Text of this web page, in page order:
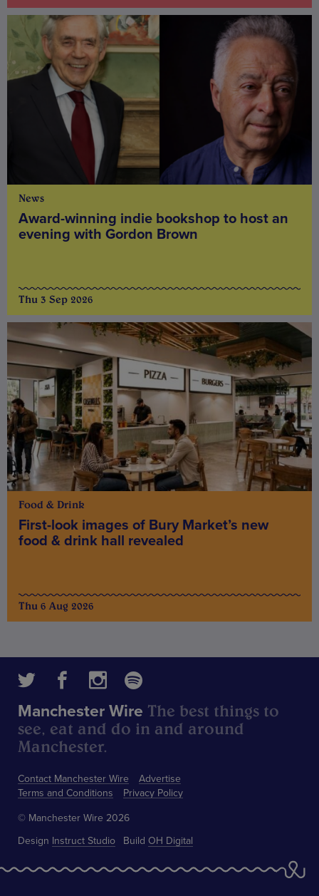
News
Award-winning indie bookshop to host an
evening with Gordon Brown
Thu 3 Sep 2026
Food & Drink
First-look images of Bury Market’s new
food & drink hall revealed
Thu 6 Aug 2026
Contact Manchester Wire
Advertise
Terms and Conditions
Privacy Policy
Manchester Wire The best things to
see, eat and do in and around
Manchester.
© Manchester Wire 2026
Design Instruct Studio Build OH Digital